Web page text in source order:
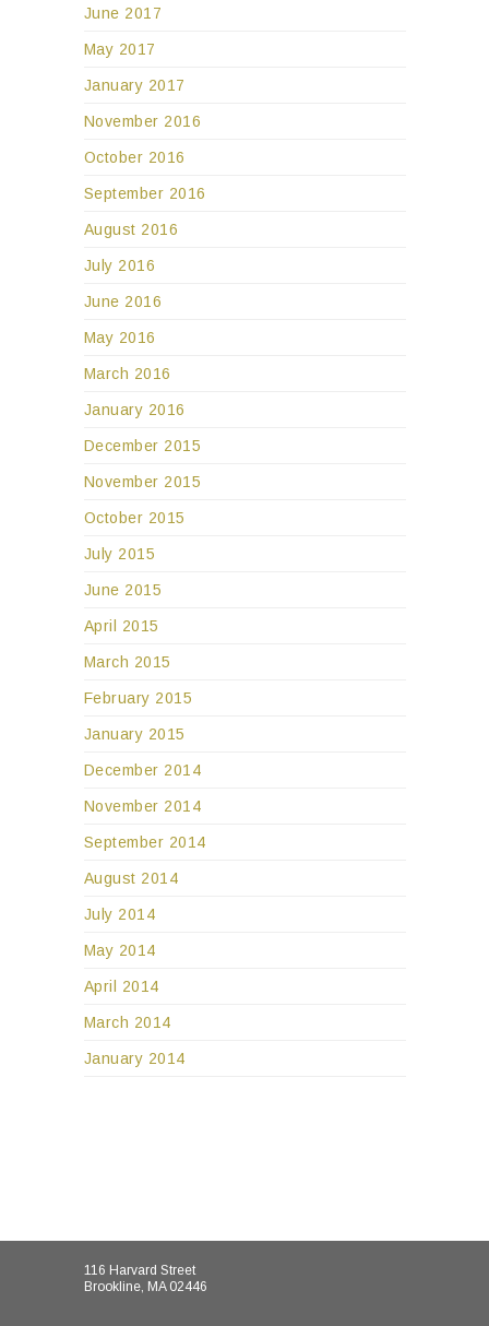
June 2017
May 2017
January 2017
November 2016
October 2016
September 2016
August 2016
July 2016
June 2016
May 2016
March 2016
January 2016
December 2015
November 2015
October 2015
July 2015
June 2015
April 2015
March 2015
February 2015
January 2015
December 2014
November 2014
September 2014
August 2014
July 2014
May 2014
April 2014
March 2014
January 2014
116 Harvard Street
Brookline, MA 02446